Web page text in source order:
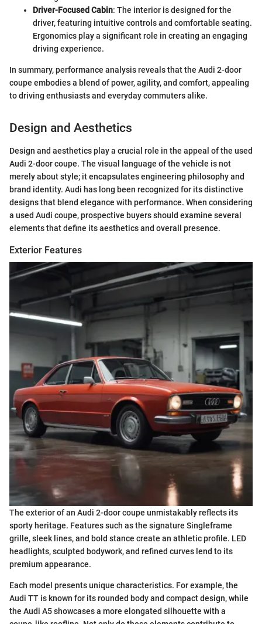
Driver-Focused Cabin: The interior is designed for the
driver, featuring intuitive controls and comfortable seating.
Ergonomics play a significant role in creating an engaging
driving experience.
In summary, performance analysis reveals that the Audi 2-door
coupe embodies a blend of power, agility, and comfort, appealing
to driving enthusiasts and everyday commuters alike.
Design and Aesthetics
Design and aesthetics play a crucial role in the appeal of the used
Audi 2-door coupe. The visual language of the vehicle is not
merely about style; it encapsulates engineering philosophy and
brand identity. Audi has long been recognized for its distinctive
designs that blend elegance with performance. When considering
a used Audi coupe, prospective buyers should examine several
elements that define its aesthetics and overall presence.
Exterior Features
The exterior of an Audi 2-door coupe unmistakably reflects its
sporty heritage. Features such as the signature Singleframe
grille, sleek lines, and bold stance create an athletic profile. LED
headlights, sculpted bodywork, and refined curves lend to its
premium appearance.
Each model presents unique characteristics. For example, the
Audi TT is known for its rounded body and compact design, while
the Audi A5 showcases a more elongated silhouette with a